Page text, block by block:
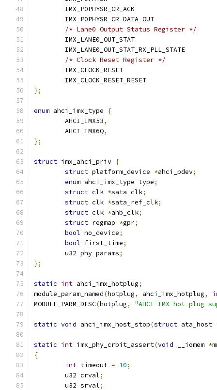
/* Lane0 Output Status Register */
/* Clock Reset Register */
};
enum ahci_imx_type
{
	AHCI_IMX53
,
	AHCI_IMX6Q
,
};
struct imx_ahci_priv {
struct platform_device *ahci_pdev;
enum ahci_imx_type type;
struct clk *sata_clk;
struct clk *sata_ref_clk;
struct clk *ahb_clk;
struct regmap *gpr;
bool no_device;
bool first_time;
	u32 phy_params
;
};
static int ahci_imx_hotplug;
module_param_named(hotplug, ahci_imx_hotplug,
MODULE_PARM_DESC(hotplug, "AHCI IMX hot-plug
static void ahci_imx_host_stop(struct ata_host
static int imx_phy_crbit_assert(void __iomem *
{
int timeout = 10;
	u32 crval
;
	u32 srval
;